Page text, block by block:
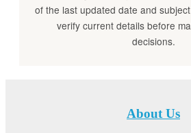
of the last updated date and
verify current details before
decisions.
About Us